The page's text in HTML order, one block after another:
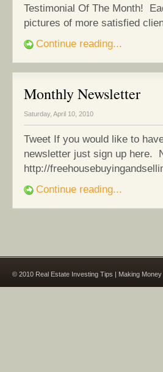
Testimonial Of The Month!
pictures of more satisfied
Continue reading...
Monthly Newsletter
Saturday, April 10, 2010
Tweet If you would like to
newsletter just sign up here.
http://
Continue reading...
© 2010 Real Estate Investing Tips | Making